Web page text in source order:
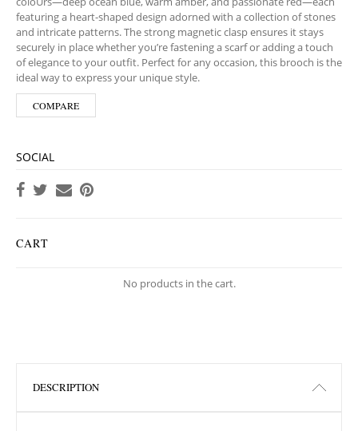
featuring a heart-shaped design adorned with a collection of stones
and intricate patterns. The strong magnetic clasp ensures it stays
securely in place whether you’re fastening a scarf or adding a touch
of elegance to your outfit. Perfect for any occasion, this brooch is the
ideal way to express your unique style.
COMPARE
SOCIAL
CART
No products in the cart.
DESCRIPTION